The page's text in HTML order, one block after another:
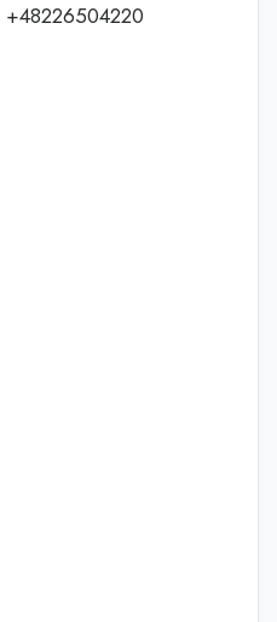
+48226504220